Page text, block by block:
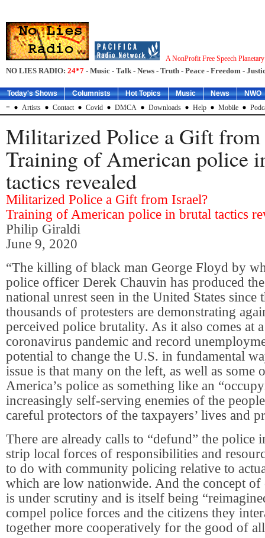
A NonProfit Free Speech
NO LIES RADIO: 24*7 - Music - Talk - News - Truth - Peace - Freedom -
Today's Shows Columnists Hot Topics Music News
NWO
=
Artists Contact Covid DMCA Downloads Help Mobile
Militarized Police a Gift from
Training of American police
tactics revealed
Militarized Police a Gift from Israel?
Training of American police in brutal tactics
Philip Giraldi
June 9, 2020
“The killing of black man George Floyd by
police officer Derek Chauvin has produced
national unrest seen in the United States since
thousands of protesters are demonstrating
perceived police brutality. As it also comes at
coronavirus pandemic and record
potential to change the U.S. in fundamental
issue is that many on the left, as well as some
America’s police as something like an
increasingly self-serving enemies of the
careful protectors of the taxpayers’ lives and
There are already calls to “defund” the police
strip local forces of responsibilities and
to do with community policing relative to
which are low nationwide. And the concept
is under scrutiny and is itself being
compel police forces and the citizens they
together more cooperatively for the good of